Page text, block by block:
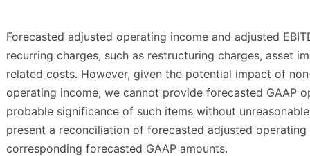
Forecasted adjusted operating income and adjusted
recurring charges, such as restructuring charges, asset
related costs. However, given the potential impact of
operating income, we cannot provide forecasted GAAP
probable significance of such items without
present a reconciliation of forecasted adjusted operating
corresponding forecasted GAAP amounts.